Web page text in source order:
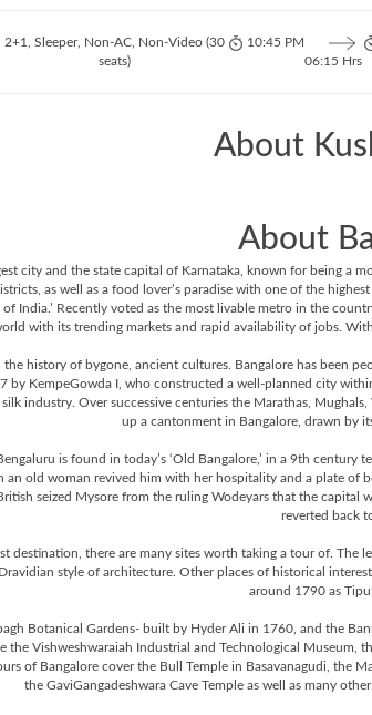
2+1, Sleeper, Non-AC, Non-Video (30
seats)
10:45 PM
06:15 Hrs
About
About
city and the state capital of Karnataka, known for being a
as well as a food lover’s paradise with one of the
India.’ Recently voted as the most livable metro in the
with its trending markets and rapid availability of jobs.
history of bygone, ancient cultures. Bangalore has been
by KempeGowda I, who constructed a well-planned city
industry. Over successive centuries the Marathas,
up a cantonment in Bangalore, drawn by
is found in today’s ‘Old Bangalore,’ in a 9th
an old woman revived him with her hospitality and a plate of
seized Mysore from the ruling Wodeyars that the
reverted back
destination, there are many sites worth taking a tour of.
style of architecture. Other places of historical
around 1790 as
Botanical Gardens- built by Hyder Ali in 1760, and the
the Vishweshwaraiah Industrial and Technological
of Bangalore cover the Bull Temple in Basavanagudi, the
the GaviGangadeshwara Cave Temple as well as many